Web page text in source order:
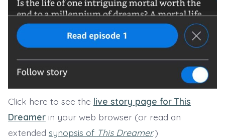
Click here to see the live story page for This
Dreamerin your web browser (or read an
extended synopsis of This Dreamer.)